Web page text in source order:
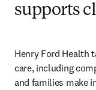
supports
Henry Ford Health
care, including
and families make